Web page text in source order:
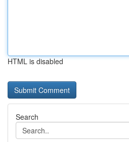
HTML is disabled
Search